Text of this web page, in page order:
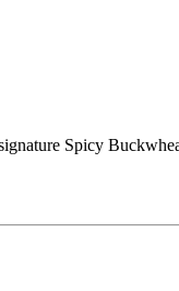
Spicy